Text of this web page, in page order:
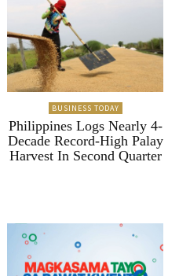
BUSINESS TODAY
Philippines Logs Nearly 4-
Decade Record-High Palay
Harvest In Second Quarter